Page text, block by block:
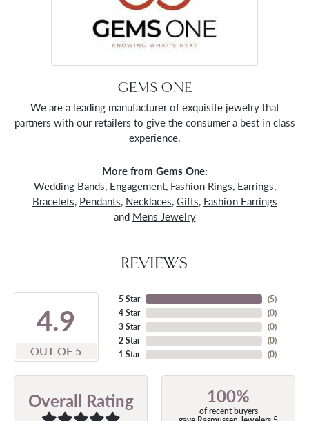
GEMS ONE
We are a leading manufacturer of exquisite jewelry that
partners with our retailers to give the consumer a best in class
experience.
More from Gems One:
Wedding Bands, Engagement, Fashion Rings, Earrings,
Bracelets, Pendants, Necklaces, Gifts, Fashion Earrings
and Mens Jewelry
REVIEWS
4.9
OUT OF 5
5 Star
4 Star
3 Star
2 Star
1 Star
(5)
(0)
(0)
(0)
(0)
Overall Rating 100%
of recent buyers